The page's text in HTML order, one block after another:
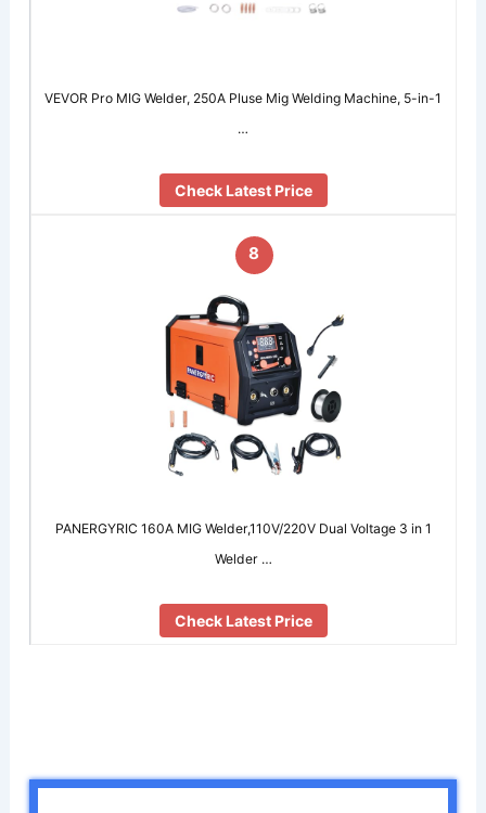
VEVOR Pro MIG Welder, 250A Pluse Mig Welding Machine, 5-in-1
…
Check Latest Price
8
PANERGYRIC 160A MIG Welder,110V/220V Dual Voltage 3 in 1
Welder …
Check Latest Price